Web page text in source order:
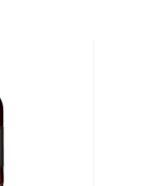
winning spirits, he has
>>
more American than
it can be produced all